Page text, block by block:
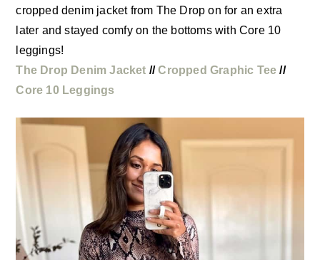
cropped denim jacket from The Drop on for an extra
later and stayed comfy on the bottoms with Core 10
leggings!
The Drop Denim Jacket //Cropped Graphic Tee //
Core 10 Leggings